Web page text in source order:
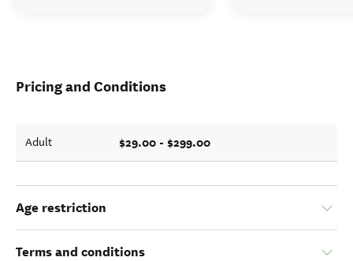
Pricing and Conditions
Adult $29.00 - $299.00
Age restriction
Terms and conditions